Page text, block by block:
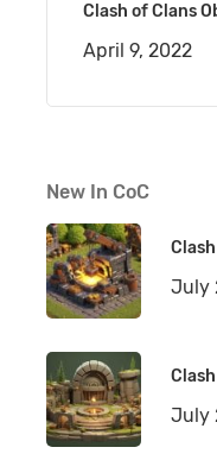
Clash of Clans
April 9, 2022
New In CoC
July
July